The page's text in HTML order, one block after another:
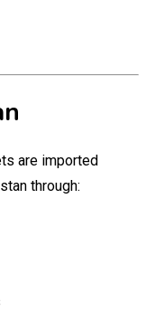
are imported
through: